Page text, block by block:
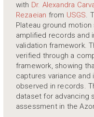
with Dr. Alexandra
Rezaeian from USGS.
Plateau ground
amplified records and
validation framework.
verified through a
framework, showing
captures variance
observed in records.
dataset for advancing
assessment in the